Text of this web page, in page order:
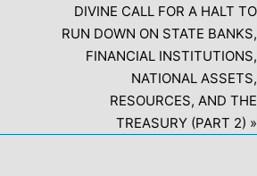
DIVINE CALL FOR A HALT TO
RUN DOWN ON STATE BANKS,
FINANCIAL INSTITUTIONS,
NATIONAL ASSETS,
RESOURCES, AND THE
TREASURY (PART 2) »